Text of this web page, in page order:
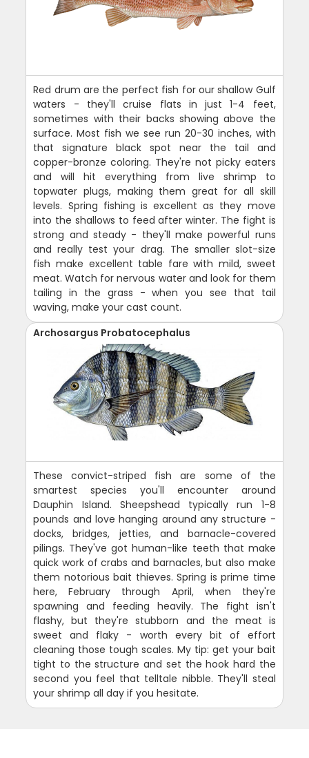
Red drum are the perfect fish for our shallow Gulf
waters - they'll cruise flats in just 1-4 feet,
sometimes with their backs showing above the
surface. Most fish we see run 20-30 inches, with
that signature black spot near the tail and
copper-bronze coloring. They're not picky eaters
and will hit everything from live shrimp to
topwater plugs, making them great for all skill
levels. Spring fishing is excellent as they move
into the shallows to feed after winter. The fight is
strong and steady - they'll make powerful runs
and really test your drag. The smaller slot-size
fish make excellent table fare with mild, sweet
meat. Watch for nervous water and look for them
tailing in the grass - when you see that tail
waving, make your cast count.
Archosargus Probatocephalus
These convict-striped fish are some of the
smartest species you'll encounter around
Dauphin Island. Sheepshead typically run 1-8
pounds and love hanging around any structure -
docks, bridges, jetties, and barnacle-covered
pilings. They've got human-like teeth that make
quick work of crabs and barnacles, but also make
them notorious bait thieves. Spring is prime time
here, February through April, when they're
spawning and feeding heavily. The fight isn't
flashy, but they're stubborn and the meat is
sweet and flaky - worth every bit of effort
cleaning those tough scales. My tip: get your bait
tight to the structure and set the hook hard the
second you feel that telltale nibble. They'll steal
your shrimp all day if you hesitate.